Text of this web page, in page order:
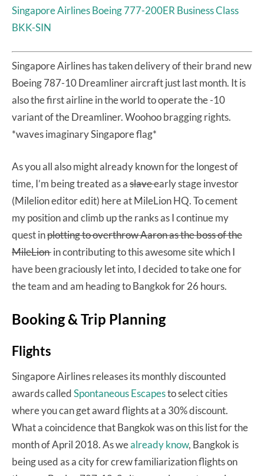
Singapore Airlines Boeing 777-200ER Business Class
BKK-SIN
Singapore Airlines has taken delivery of their brand new
Boeing 787-10 Dreamliner aircraft just last month. It is
also the first airline in the world to operate the -10
variant of the Dreamliner. Woohoo bragging rights.
*waves imaginary Singapore flag*
As you all also might already known for the longest of
time, I’m being treated as aslaveearly stage investor
(Milelion editor edit) here at MileLion HQ. To cement
my position and climb up the ranks as I continue my
quest inplotting to overthrow Aaron as the boss of the
MileLionin contributing to this awesome site which I
have been graciously let into, I decided to take one for
the team and am heading to Bangkok for 26 hours.
Booking & Trip Planning
Flights
Singapore Airlines releases its monthly discounted
awards calledSpontaneous Escapesto select cities
where you can get award flights at a 30% discount.
What a coincidence that Bangkok was on this list for the
month of April 2018. As wealready know, Bangkok is
being used as a city for crew familiarization flights on